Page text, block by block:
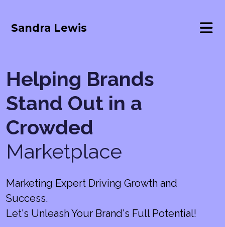
Sandra Lewis
Helping Brands
Stand Out in a
Crowded
Marketplace
Marketing Expert Driving Growth and
Success.
Let's Unleash Your Brand's Full Potential!